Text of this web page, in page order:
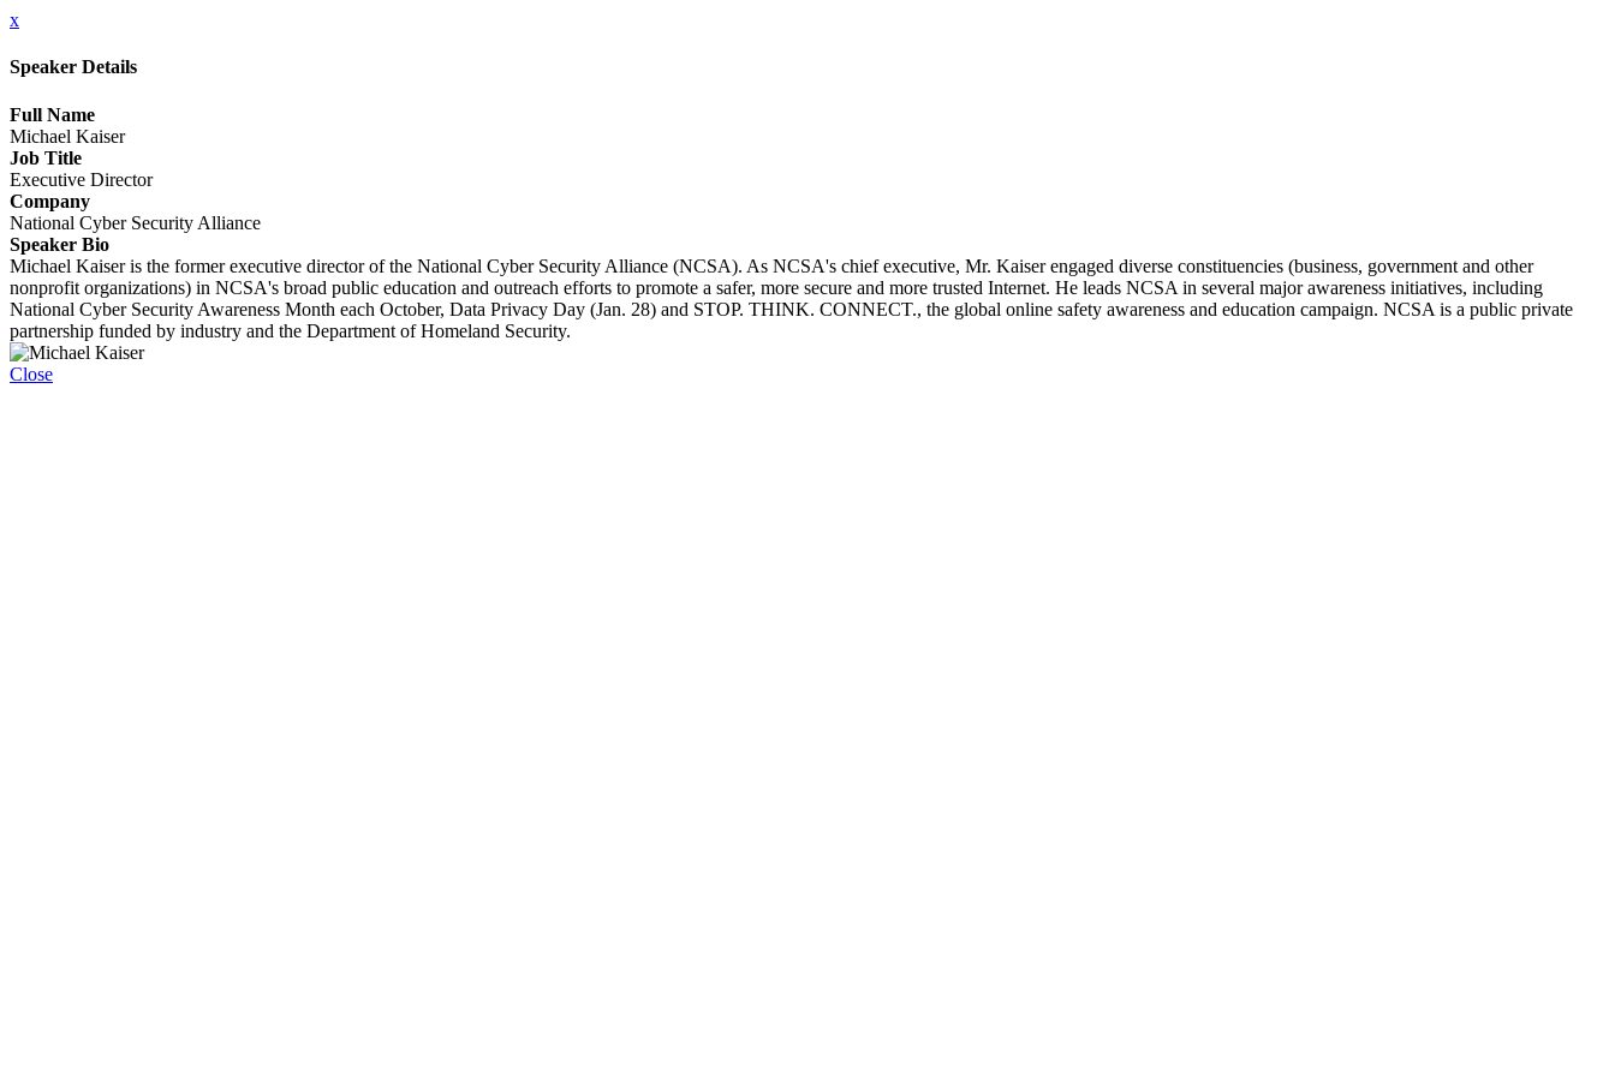
x
Speaker Details
Full Name
Michael Kaiser
Job Title
Executive Director
Company
National Cyber Security Alliance
Speaker Bio
Michael Kaiser is the former executive director of the National Cyber Security Alliance (NCSA). As NCSA's chief executive, Mr. Kaiser engaged diverse constituencies (business, government and other
nonprofit organizations) in NCSA's broad public education and outreach efforts to promote a safer, more secure and more trusted Internet. He leads NCSA in several major awareness initiatives, including
National Cyber Security Awareness Month each October, Data Privacy Day (Jan. 28) and STOP. THINK. CONNECT., the global online safety awareness and education campaign. NCSA is a public private
partnership funded by industry and the Department of Homeland Security.
Close